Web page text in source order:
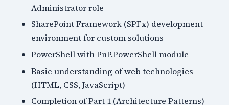
Administrator role
SharePoint Framework (SPFx) development
environment for custom solutions
PowerShell with PnP.PowerShell module
Basic understanding of web technologies
(HTML, CSS, JavaScript)
Completion of Part 1 (Architecture Patterns)